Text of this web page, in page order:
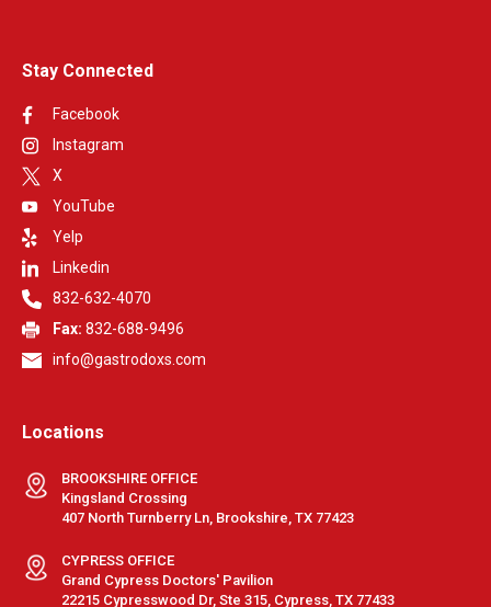
Stay Connected
Facebook
Instagram
X
YouTube
Yelp
Linkedin
832-632-4070
Fax: 832-688-9496
info@gastrodoxs.com
Locations
BROOKSHIRE OFFICE
Kingsland Crossing
407 North Turnberry Ln, Brookshire, TX 77423
CYPRESS OFFICE
Grand Cypress Doctors' Pavilion
22215 Cypresswood Dr, Ste 315, Cypress, TX 77433